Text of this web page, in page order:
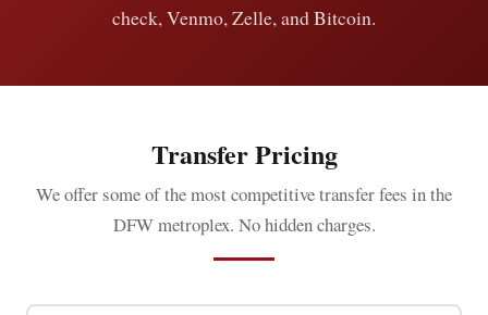
check, Venmo, Zelle, and Bitcoin.
Transfer Pricing
We offer some of the most competitive transfer fees in the
DFW metroplex. No hidden charges.